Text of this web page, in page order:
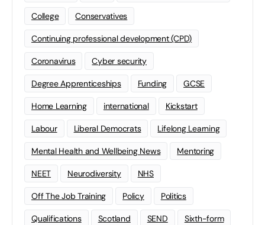
College Conservatives
Continuing professional development (CPD)
Coronavirus Cyber security
Degree Apprenticeships Funding GCSE
Home Learning international Kickstart
Labour Liberal Democrats Lifelong Learning
Mental Health and Wellbeing News Mentoring
NEET Neurodiversity NHS
Off The Job Training Policy Politics
Qualifications Scotland SEND Sixth-form